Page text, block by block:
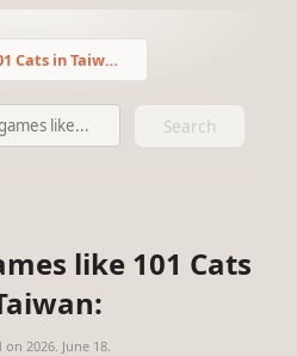
Cats in Taiwan
Search
like 101 Cats
on 2026. June 18.